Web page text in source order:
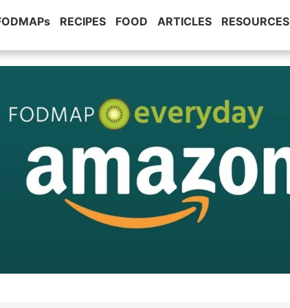
RECIPES FOOD ARTICLES RESOURCES